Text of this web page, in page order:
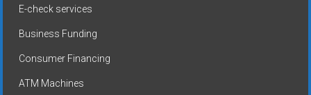
E-check services
Business Funding
Consumer Financing
ATM Machines